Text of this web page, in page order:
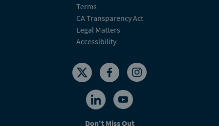
Terms
CA Transparency Act
Legal Matters
Accessibility
Don't Miss Out